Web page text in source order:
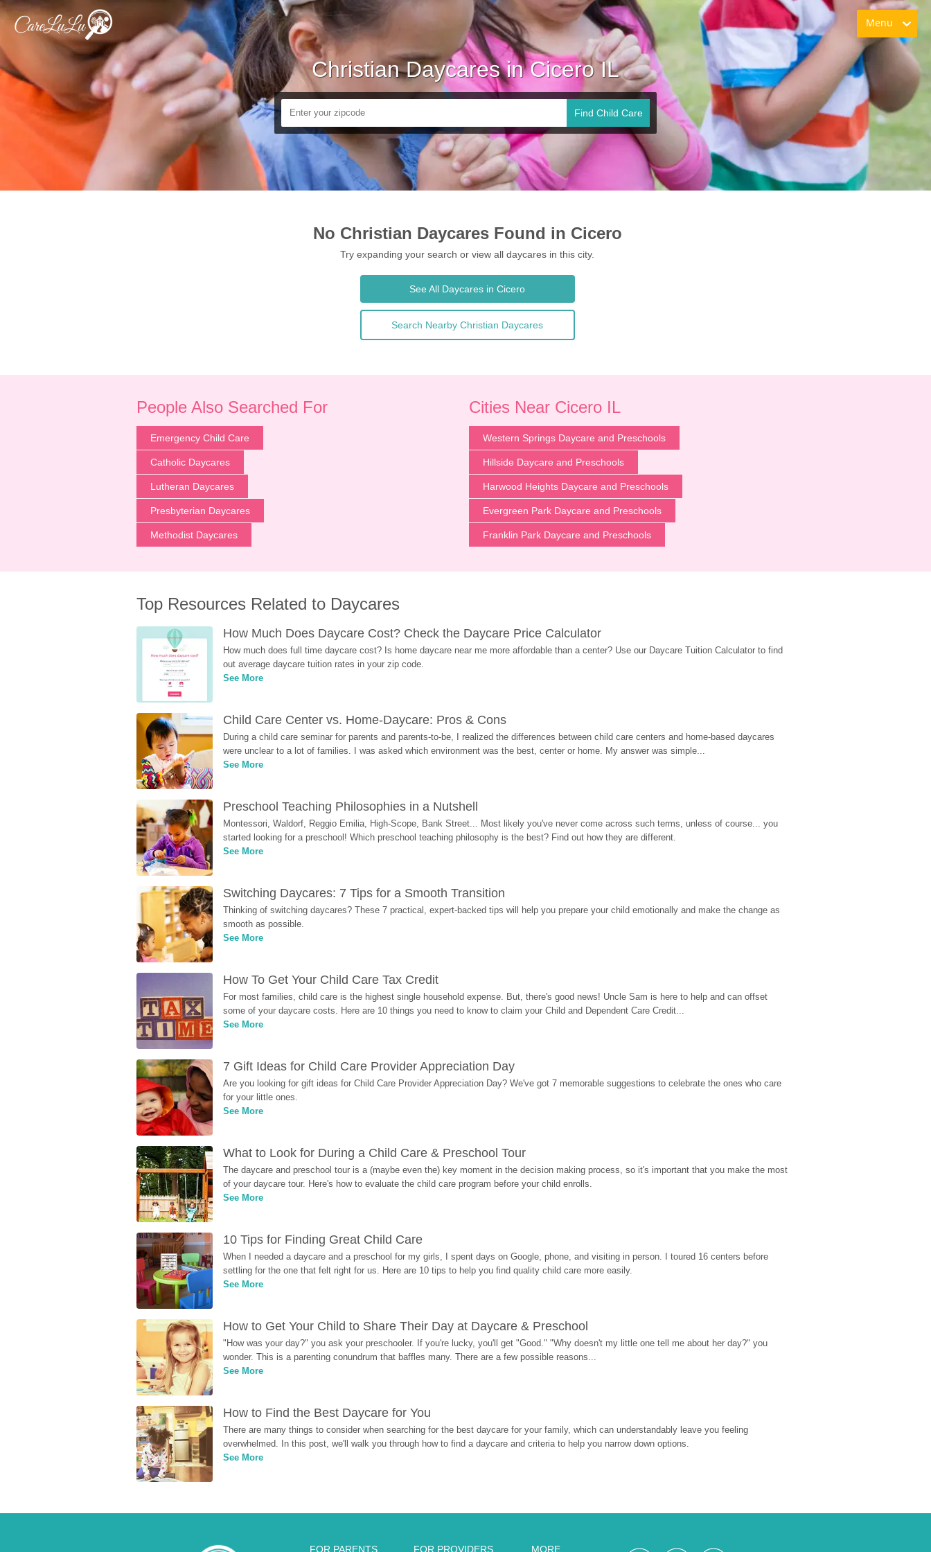
Menu
Christian Daycares in Cicero IL
Find Child Care
No Christian Daycares Found in Cicero
Try expanding your search or view all daycares in this city.
See All Daycares in Cicero
Search Nearby Christian Daycares
People Also Searched For
Emergency Child Care
Catholic Daycares
Lutheran Daycares
Presbyterian Daycares
Methodist Daycares
Cities Near Cicero IL
Western Springs Daycare and Preschools
Hillside Daycare and Preschools
Harwood Heights Daycare and Preschools
Evergreen Park Daycare and Preschools
Franklin Park Daycare and Preschools
Top Resources Related to Daycares
How Much Does Daycare Cost? Check the Daycare Price Calculator
How much does full time daycare cost? Is home daycare near me more affordable than a center? Use our Daycare Tuition Calculator to find
out average daycare tuition rates in your zip code.
See More
Child Care Center vs. Home-Daycare: Pros & Cons
During a child care seminar for parents and parents-to-be, I realized the differences between child care centers and home-based daycares
were unclear to a lot of families. I was asked which environment was the best, center or home. My answer was simple...
See More
Preschool Teaching Philosophies in a Nutshell
Montessori, Waldorf, Reggio Emilia, High-Scope, Bank Street... Most likely you've never come across such terms, unless of course... you
started looking for a preschool! Which preschool teaching philosophy is the best? Find out how they are different.
See More
Switching Daycares: 7 Tips for a Smooth Transition
Thinking of switching daycares? These 7 practical, expert-backed tips will help you prepare your child emotionally and make the change as
smooth as possible.
See More
How To Get Your Child Care Tax Credit
For most families, child care is the highest single household expense. But, there's good news! Uncle Sam is here to help and can offset
some of your daycare costs. Here are 10 things you need to know to claim your Child and Dependent Care Credit...
See More
7 Gift Ideas for Child Care Provider Appreciation Day
Are you looking for gift ideas for Child Care Provider Appreciation Day? We've got 7 memorable suggestions to celebrate the ones who care
for your little ones.
See More
What to Look for During a Child Care & Preschool Tour
The daycare and preschool tour is a (maybe even the) key moment in the decision making process, so it's important that you make the most
of your daycare tour. Here's how to evaluate the child care program before your child enrolls.
See More
10 Tips for Finding Great Child Care
When I needed a daycare and a preschool for my girls, I spent days on Google, phone, and visiting in person. I toured 16 centers before
settling for the one that felt right for us. Here are 10 tips to help you find quality child care more easily.
See More
How to Get Your Child to Share Their Day at Daycare & Preschool
"How was your day?" you ask your preschooler. If you're lucky, you'll get "Good." "Why doesn't my little one tell me about her day?" you
wonder. This is a parenting conundrum that baffles many. There are a few possible reasons...
See More
How to Find the Best Daycare for You
There are many things to consider when searching for the best daycare for your family, which can understandably leave you feeling
overwhelmed. In this post, we'll walk you through how to find a daycare and criteria to help you narrow down options.
See More
FOR PARENTS FOR PROVIDERS MORE